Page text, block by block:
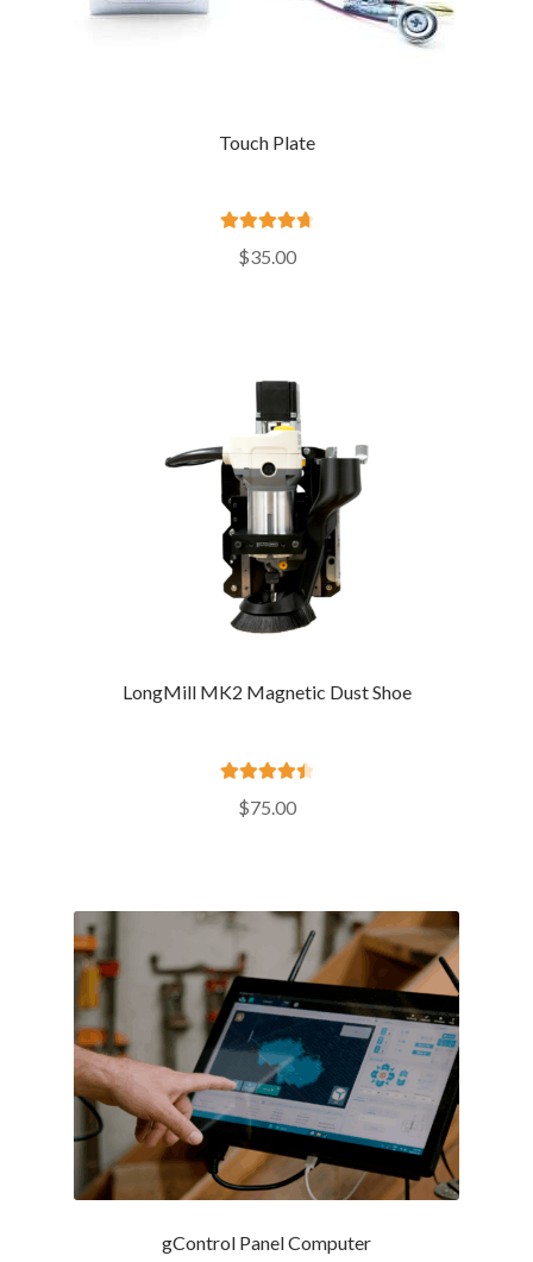
Touch Plate
Rated
out of 5
$35.00
LongMill MK2 Magnetic Dust Shoe
Rated
out of 5
$75.00
gControl Panel Computer